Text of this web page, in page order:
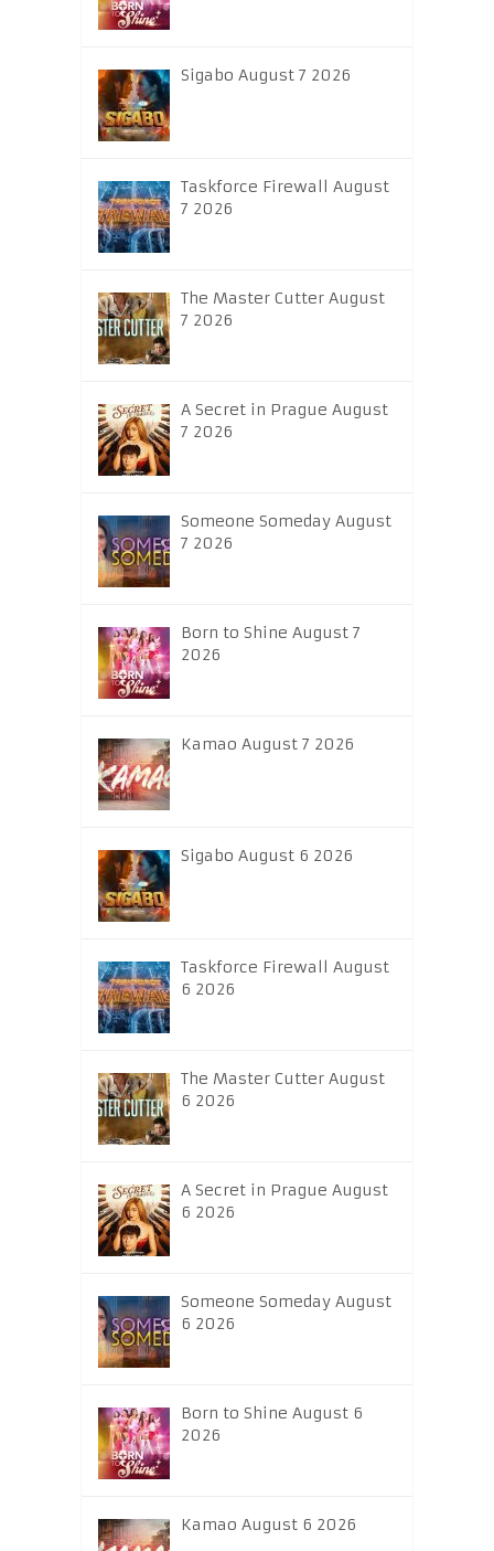
Sigabo August 7 2026
Taskforce Firewall August
7 2026
The Master Cutter August
7 2026
A Secret in Prague August
7 2026
Someone Someday August
7 2026
Born to Shine August 7
2026
Kamao August 7 2026
Sigabo August 6 2026
Taskforce Firewall August
6 2026
The Master Cutter August
6 2026
A Secret in Prague August
6 2026
Someone Someday August
6 2026
Born to Shine August 6
2026
Kamao August 6 2026